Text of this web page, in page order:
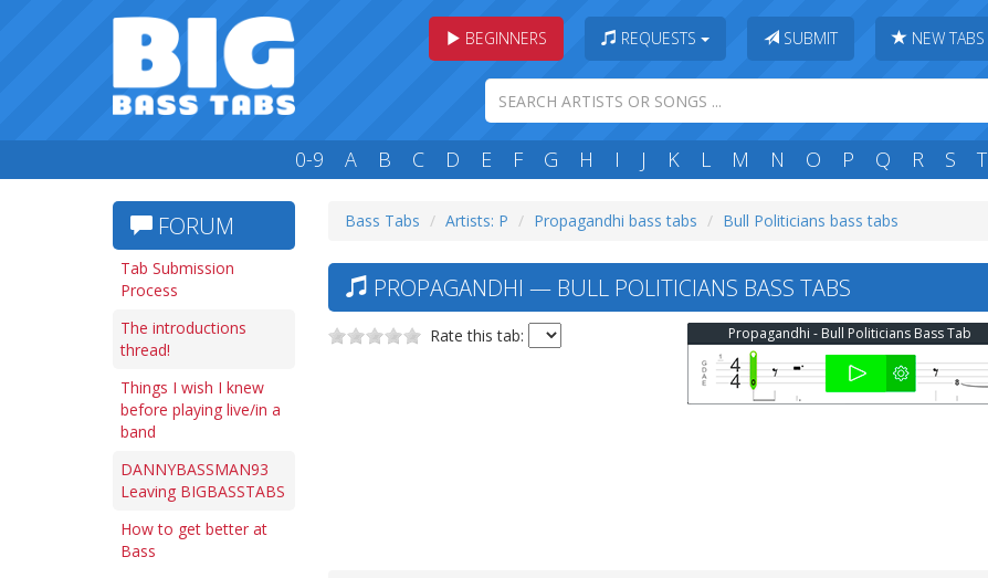
BEGINNERS REQUESTS SUBMIT NEW TABS
0-9 A B C D E F G H I J K L M N O P Q R S T
FORUM
Tab Submission
Process
The introductions
thread!
Things I wish I knew
before playing live/in a
band
DANNYBASSMAN93
Leaving BIGBASSTABS
How to get better at
Bass
Bass Tabs Artists: P Propagandhi bass tabs Bull Politicians bass tabs
PROPAGANDHI — BULL POLITICIANS BASS TABS
Rate this tab: Propagandhi - Bull Politicians Bass Tab